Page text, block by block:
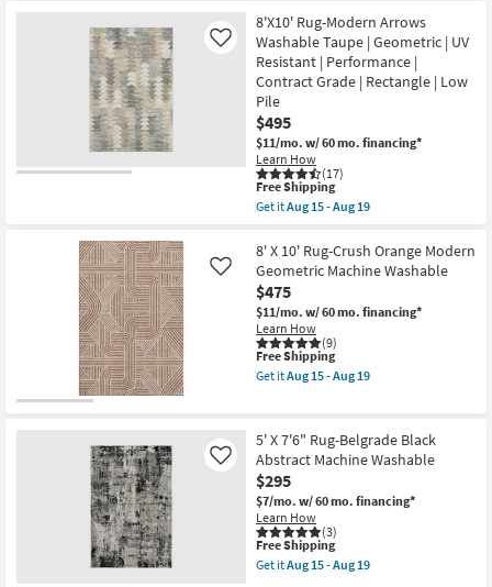
17
Low
Pile
|
Non
Slip
|
Rectangle
as
soon
as
Aug
15
-
Free
Shipping
8'
X
10'
Rug-
Modern
Rocks
Washable
Pearl
Shadow
|
Machine
Washable
|
Tufted
|
High
Traffic
|
Low
Pile
|
Non
as
soon
as
Aug
15
-
Aug
19
8'X10' Rug-Modern Arrows
Washable Taupe | Geometric | UV
Resistant | Performance |
Contract Grade | Rectangle | Low
Pile
$495
$11/mo. w/ 60 mo. financing*
Learn How
(17)
Like
This
item
qualifies
Free
Shipping
Free Shipping
Get itAug 15 - Aug 19
8'X10'
Rug-
Modern
Arrows
Washable
Taupe
|
Geometric
|
Performance
|
Contract
Grade
|
Rectangle
|
Low
Pile
as
8' X 10' Rug-Crush Orange Modern
Geometric Machine Washable
$475
$11/mo. w/ 60 mo. financing*
Learn How
(9)
Like
This
item
qualifies
Shipping
Free Shipping
Get itAug 15 - Aug 19
X
10'
Rug-
Crush
Orange
Modern
Geometric
Machine
Washable
as
5' X 7'6" Rug-Belgrade Black
Abstract Machine Washable
$295
$7/mo. w/ 60 mo. financing*
Learn How
(3)
Like
This
item
qualifies
Free Shipping
Get itAug 15 - Aug 19